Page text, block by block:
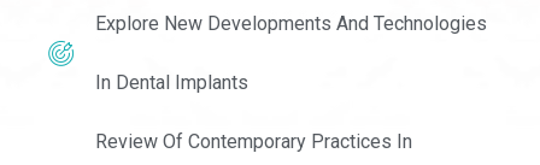
Explore New Developments And Technologies
In Dental Implants
Review Of Contemporary Practices In